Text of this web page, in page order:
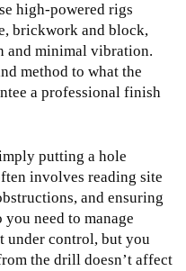
high-powered rigs
brickwork and block,
and minimal vibration.
method to what the
a professional finish
putting a hole
involves reading site
and ensuring
need to manage
under control, but you
the drill doesn’t affect